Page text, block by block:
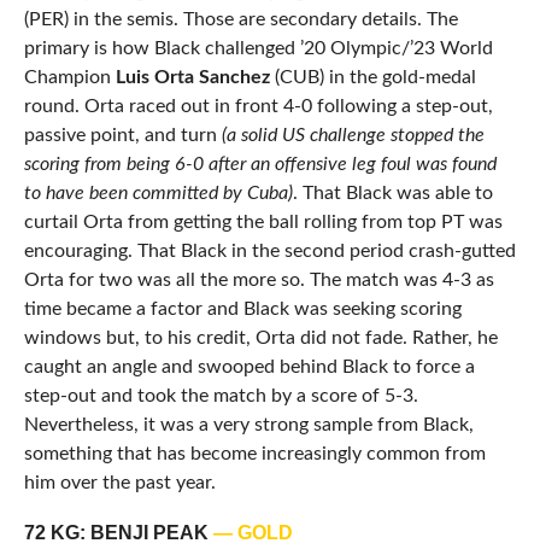
(PER) in the semis. Those are secondary details. The
primary is how Black challenged ’20 Olympic/’23 World
Champion Luis Orta Sanchez(CUB) in the gold-medal
round. Orta raced out in front 4-0 following a step-out,
passive point, and turn (a solid US challenge stopped the
scoring from being 6-0 after an offensive leg foul was found
to have been committed by Cuba). That Black was able to
curtail Orta from getting the ball rolling from top PT was
encouraging. That Black in the second period crash-gutted
Orta for two was all the more so. The match was 4-3 as
time became a factor and Black was seeking scoring
windows but, to his credit, Orta did not fade. Rather, he
caught an angle and swooped behind Black to force a
step-out and took the match by a score of 5-3.
Nevertheless, it was a very strong sample from Black,
something that has become increasingly common from
him over the past year.
72 KG: BENJI PEAK — GOLD